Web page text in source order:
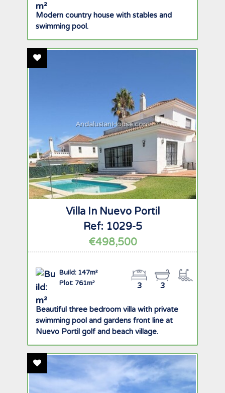
Modern country house with stables and
swimming pool.
Add To Favourites
AndalusianHouse.com
Villa In Nuevo Portil
Ref: 1029-5
€498,500
Build: 147m²
Plot: 761m²
3
3
Beautiful three bedroom villa with private
swimming pool and gardens front line at
Nuevo Portil golf and beach village.
Add To Favourites